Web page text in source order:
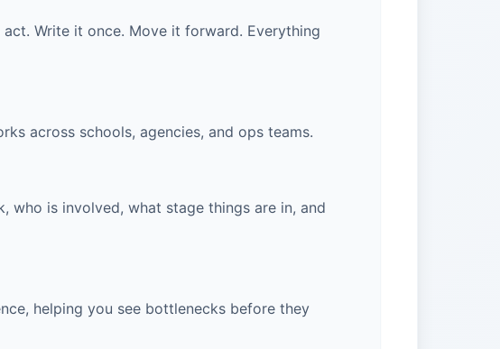
Write it once. Move it forward. Everything
across schools, agencies, and ops teams.
is involved, what stage things are in, and
helping you see bottlenecks before they